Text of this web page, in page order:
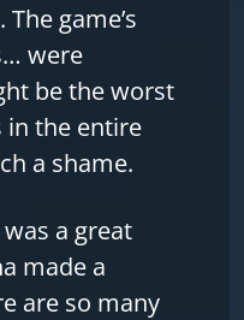
game’s
were
be the worst
in the entire
a shame.
a great
made a
are so many